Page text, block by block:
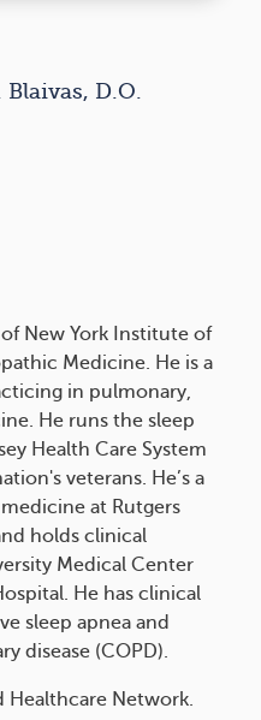
Blaivas, D.O.
of New York Institute of
Medicine. He is a
in pulmonary,
He runs the sleep
Health Care System
veterans. He’s a
at Rutgers
holds clinical
Medical Center
He has clinical
sleep apnea and
disease (COPD).
Healthcare Network.